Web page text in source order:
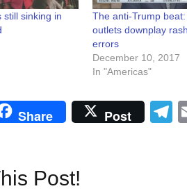
still sinking in
The anti-Trump
outlets downplay
errors
December 10, 2017
In "Americas"
Share Post
Post!